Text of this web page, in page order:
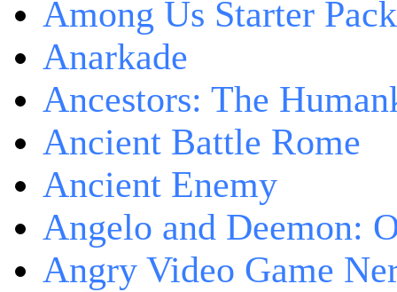
Among Us Starter Pack
Anarkade
Ancestors: The
Ancient Battle Rome
Ancient Enemy
Angelo and Deemon:
Angry Video Game